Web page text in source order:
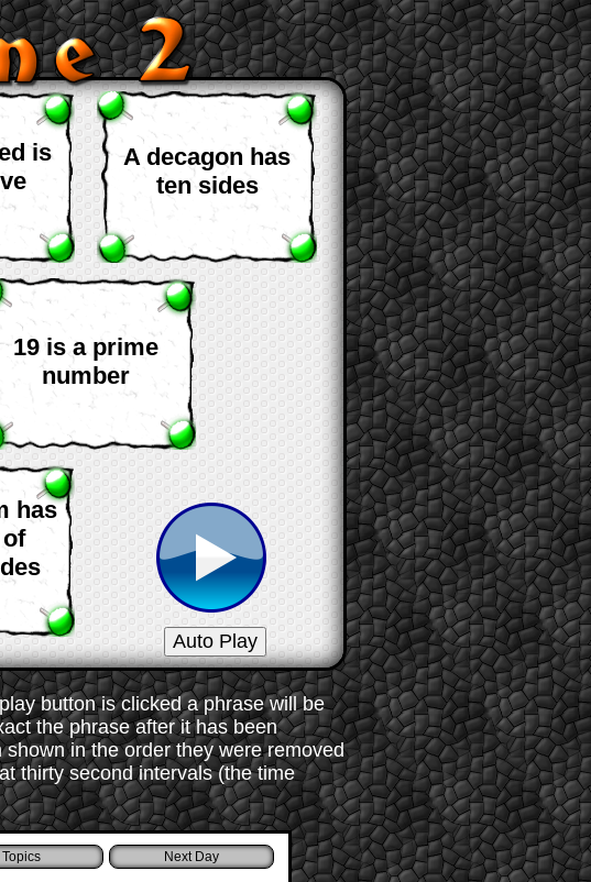
is
A decagon has
ten sides
19 is a prime
number
has
button is clicked a phrase will be
the phrase after it has been
in the order they were removed
thirty second intervals (the time
Topics